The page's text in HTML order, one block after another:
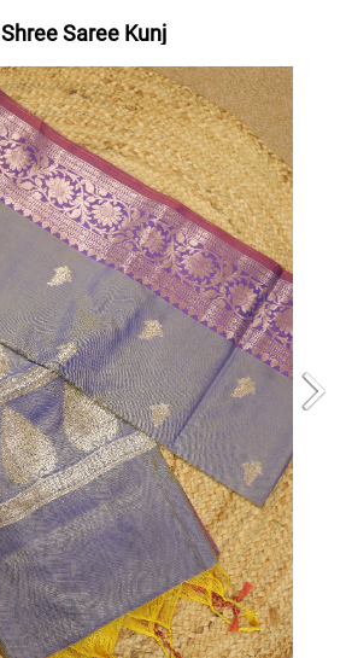
Shree Saree Kunj